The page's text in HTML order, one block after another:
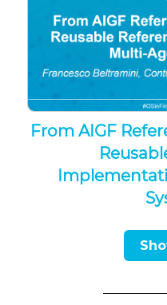
From AIGF